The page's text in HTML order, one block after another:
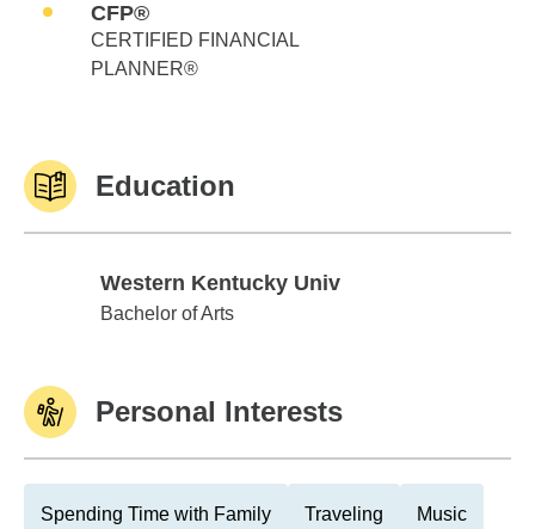
CFP®
CERTIFIED FINANCIAL
PLANNER®
Education
Western Kentucky Univ
Western Kentucky Univ
Bachelor of Arts
Personal Interests
Spending Time with Family Traveling Music